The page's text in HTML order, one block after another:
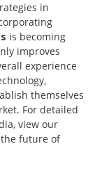
in
is becoming
improves
experience
themselves
For detailed
view our
the future of